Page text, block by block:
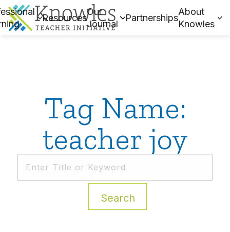
Resources
Our
Journal
Partnerships
About
Knowles
Tag Name:
teacher joy
Search